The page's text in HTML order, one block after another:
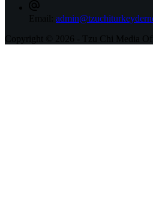
Email:
Copyright © 2026 - Tzu Chi Media